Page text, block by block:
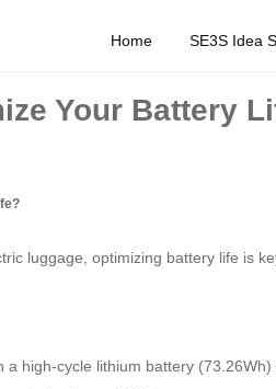
Home SE3S Idea
Your Battery
luggage, optimizing battery life is
a high-cycle lithium battery